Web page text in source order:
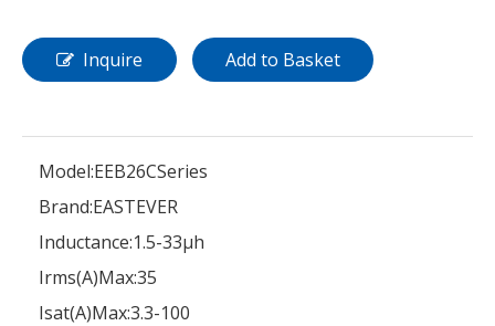
Inquire Add to Basket
Model:EEB26CSeries
Brand:EASTEVER
Inductance:1.5-33μh
Irms(A)Max:35
Isat(A)Max:3.3-100